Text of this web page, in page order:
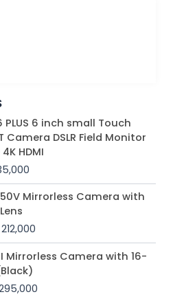
PLUS 6 inch small Touch
Camera DSLR Field Monitor
HDMI
Current
price
is:
₨ 35,000.
Mirrorless Camera with
212,000
Current
price
₨ 212,000.
Mirrorless Camera with 16-
Current
price
₨ 295,000.